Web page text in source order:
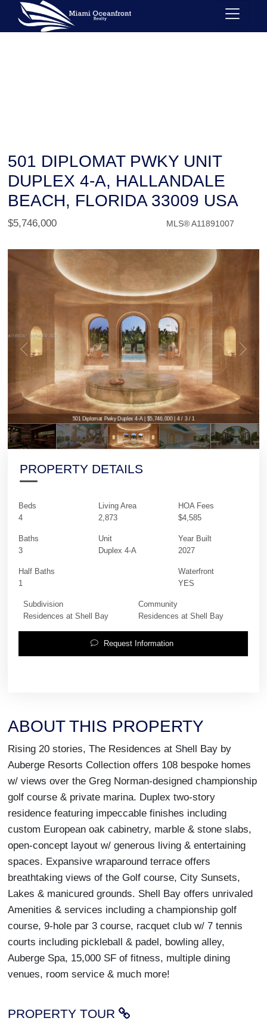
501 DIPLOMAT PWKY UNIT
DUPLEX 4-A, HALLANDALE
BEACH, FLORIDA 33009 USA
$5,746,000 MLS® A11891007
501 Diplomat Pwky Duplex 4-A | $5,746,000 | 4 / 3 / 1
PROPERTY DETAILS
Beds
4
Baths
3
Half Baths
1
Living Area
2,873
Unit
Duplex 4-A
HOA Fees
$4,585
Year Built
2027
Waterfront
YES
Subdivision
Residences at Shell Bay
Community
Residences at Shell Bay
Request Information
ABOUT THIS PROPERTY
Rising 20 stories, The Residences at Shell Bay by
Auberge Resorts Collection offers 108 bespoke homes
w/ views over the Greg Norman-designed championship
golf course & private marina. Duplex two-story
residence featuring impeccable finishes including
custom European oak cabinetry, marble & stone slabs,
open-concept layout w/ generous living & entertaining
spaces. Expansive wraparound terrace offers
breathtaking views of the Golf course, City Sunsets,
Lakes & manicured grounds. Shell Bay offers unrivaled
Amenities & services including a championship golf
course, 9-hole par 3 course, racquet club w/ 7 tennis
courts including pickleball & padel, bowling alley,
Auberge Spa, 15,000 SF of fitness, multiple dining
venues, room service & much more!
PROPERTY TOUR